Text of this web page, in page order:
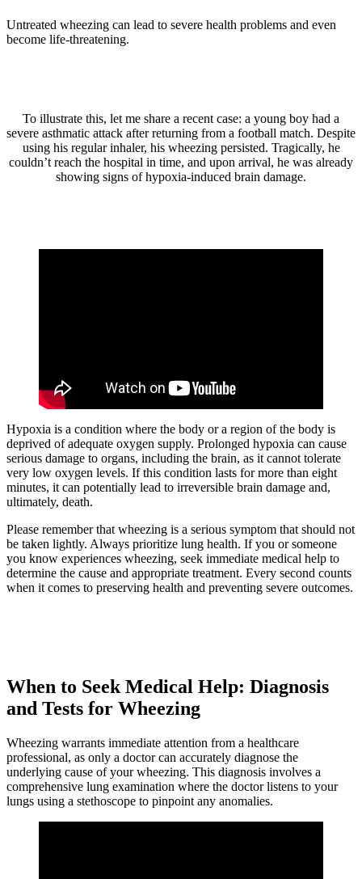
Untreated wheezing can lead to severe health problems and even
become life-threatening.
To illustrate this, let me share a recent case: a young boy had a
severe asthmatic attack after returning from a football match. Despite
using his regular inhaler, his wheezing persisted. Tragically, he
couldn’t reach the hospital in time, and upon arrival, he was already
showing signs of hypoxia-induced brain damage.
Hypoxia is a condition where the body or a region of the body is
deprived of adequate oxygen supply. Prolonged hypoxia can cause
serious damage to organs, including the brain, as it cannot tolerate
very low oxygen levels. If this condition lasts for more than eight
minutes, it can potentially lead to irreversible brain damage and,
ultimately, death.
Please remember that wheezing is a serious symptom that should not
be taken lightly. Always prioritize lung health. If you or someone
you know experiences wheezing, seek immediate medical help to
determine the cause and appropriate treatment. Every second counts
when it comes to preserving health and preventing severe outcomes.
When to Seek Medical Help: Diagnosis
and Tests for Wheezing
Wheezing warrants immediate attention from a healthcare
professional, as only a doctor can accurately diagnose the
underlying cause of your wheezing. This diagnosis involves a
comprehensive lung examination where the doctor listens to your
lungs using a stethoscope to pinpoint any anomalies.